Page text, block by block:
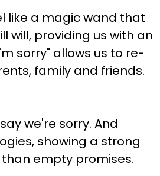
like a magic wand that
will, providing us with an
sorry" allows us to re-
family and friends.
we're sorry. And
showing a strong
empty promises.